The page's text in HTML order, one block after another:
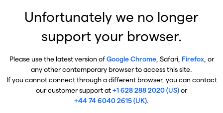
Unfortunately we no longer
support your browser.
Please use the latest version ofGoogle Chrome, Safari, Firefox, or
any other contemporary browser to access this site.
If you cannot connect through a different browser, you can contact
our customer support at+1 628 288 2020 (US)or
+44 74 6040 2615 (UK).